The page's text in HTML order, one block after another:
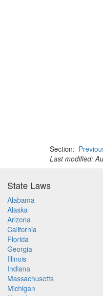
Section:
Last modified:
State Laws
Alabama
Alaska
Arizona
California
Florida
Georgia
Illinois
Indiana
Massachusetts
Michigan